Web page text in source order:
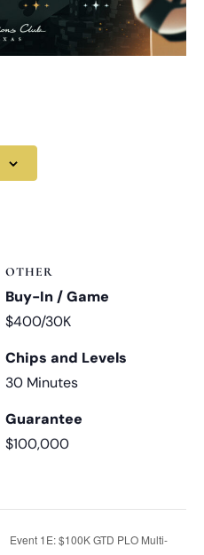
OTHER
Buy-In / Game
$400/30K
Chips and Levels
30 Minutes
Guarantee
$100,000
Event 1E: $100K GTD PLO Multi-